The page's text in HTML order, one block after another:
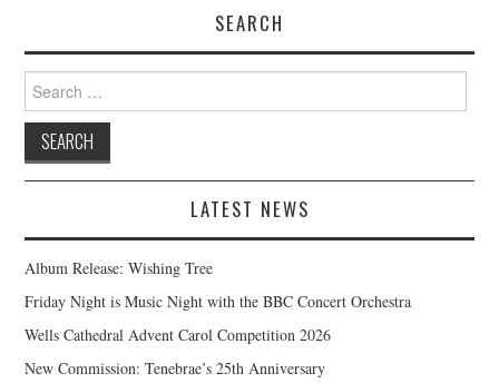
SEARCH
for:
LATEST NEWS
Album Release: Wishing Tree
Friday Night is Music Night with the BBC Concert Orchestra
Wells Cathedral Advent Carol Competition 2026
New Commission: Tenebrae’s 25th Anniversary